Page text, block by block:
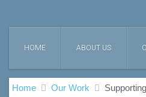
HOME ABOUT US
Home Our Work